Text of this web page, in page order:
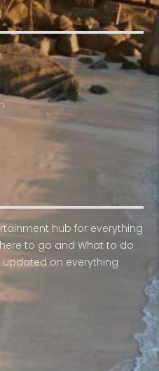
hub for everything
to go and What to do
updated on everything